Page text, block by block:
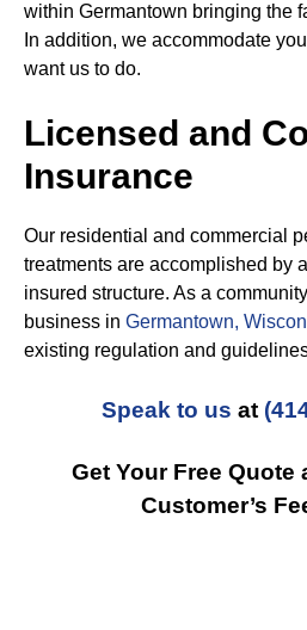
within Germantown bringing the
In addition, we accommodate
want us to do.
Licensed and
Insurance
Our residential and commercial
treatments are accomplished by
insured structure. As a
business in Germantown,
existing regulation and
Speak to us at
Get Your Free Quote
Customer’s